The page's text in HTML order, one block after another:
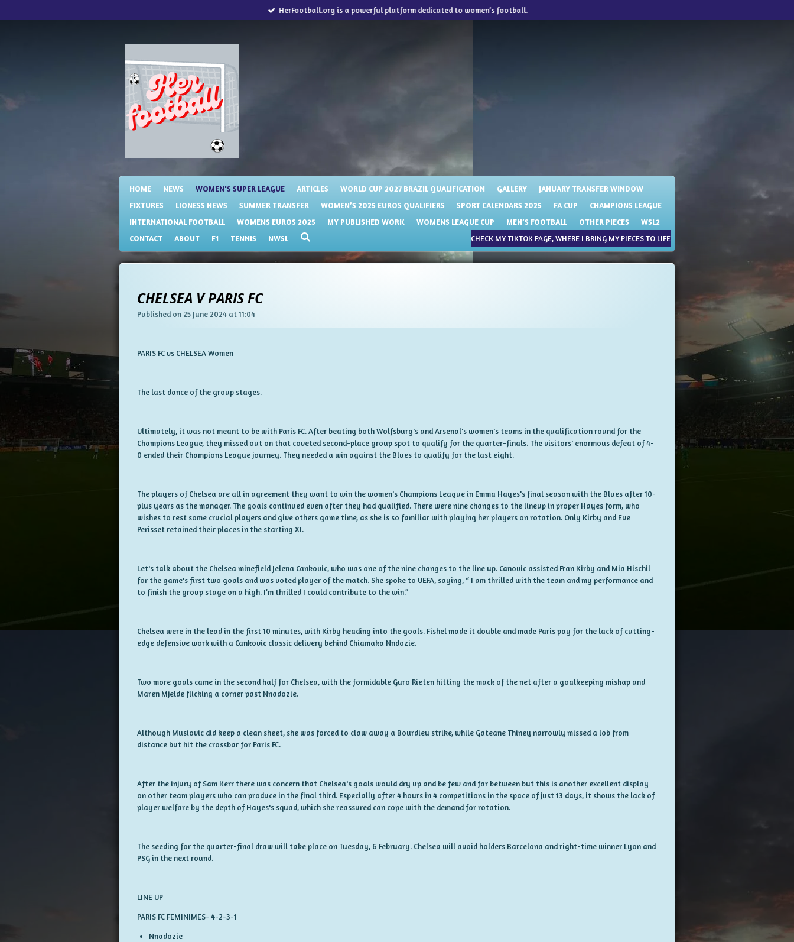
to
HerFootball.org is a powerful platform dedicated to women’s football.
HOME NEWS WOMEN'S SUPER LEAGUE ARTICLES WORLD CUP 2027 BRAZIL QUALIFICATION GALLERY
JANUARY TRANSFER WINDOW
FIXTURES
LIONESS NEWS SUMMER TRANSFER WOMEN’S 2025 EUROS QUALIFIERS SPORT CALENDARS 2025 FA CUP
CHAMPIONS LEAGUE
INTERNATIONAL FOOTBALL
WOMENS EUROS 2025 MY PUBLISHED WORK WOMENS LEAGUE CUP MEN’S FOOTBALL OTHER PIECES
WSL2
CONTACT
ABOUT F1 TENNIS NWSL CHECK MY TIKTOK PAGE, WHERE I BRING MY PIECES TO LIFE
CHELSEA V PARIS FC
Published on 25 June 2024 at 11:04
PARIS FC vs CHELSEA Women
The last dance of the group stages.
Ultimately, it was not meant to be with Paris FC. After beating both Wolfsburg's and Arsenal's women's teams in the qualification round for the
Champions League, they missed out on that coveted second-place group spot to qualify for the quarter-finals. The visitors' enormous defeat of 4-
0 ended their Champions League journey. They needed a win against the Blues to qualify for the last eight.
The players of Chelsea are all in agreement they want to win the women's Champions League in Emma Hayes's final season with the Blues after 10-
plus years as the manager. The goals continued even after they had qualified. There were nine changes to the lineup in proper Hayes form, who
wishes to rest some crucial players and give others game time, as she is so familiar with playing her players on rotation. Only Kirby and Eve
Perisset retained their places in the starting XI.
Let's talk about the Chelsea minefield Jelena Cankovic, who was one of the nine changes to the line up. Canovic assisted Fran Kirby and Mia Hischil
for the game's first two goals and was voted player of the match. She spoke to UEFA, saying, “ I am thrilled with the team and my performance and
to finish the group stage on a high. I’m thrilled I could contribute to the win.”
Chelsea were in the lead in the first 10 minutes, with Kirby heading into the goals. Fishel made it double and made Paris pay for the lack of cutting-
edge defensive work with a Cankovic classic delivery behind Chiamaka Nndozie.
Two more goals came in the second half for Chelsea, with the formidable Guro Rieten hitting the mack of the net after a goalkeeping mishap and
Maren Mjelde flicking a corner past Nnadozie.
Although Musiovic did keep a clean sheet, she was forced to claw away a Bourdieu strike, while Gateane Thiney narrowly missed a lob from
distance but hit the crossbar for Paris FC.
After the injury of Sam Kerr there was concern that Chelsea's goals would dry up and be few and far between but this is another excellent display
on other team players who can produce in the final third. Especially after 4 hours in 4 competitions in the space of just 13 days, it shows the lack of
player welfare by the depth of Hayes's squad, which she reassured can cope with the demand for rotation.
The seeding for the quarter-final draw will take place on Tuesday, 6 February. Chelsea will avoid holders Barcelona and right-time winner Lyon and
PSG in the next round.
LINE UP
PARIS FC FEMINIMES- 4-2-3-1
Nnadozie